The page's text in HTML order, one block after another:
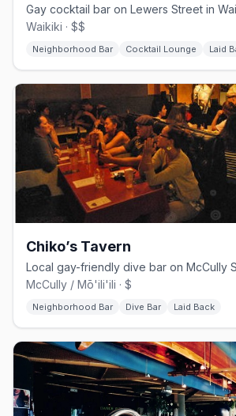
Waikiki · $$
Neighborhood Bar Cocktail Lounge Laid
Chiko’s Tavern
McCully / Mō'ili'ili · $
Neighborhood Bar Dive Bar Laid Back